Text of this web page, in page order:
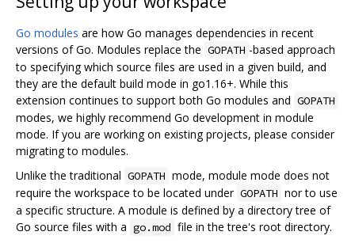
Go modules are how Go manages dependencies in recent
versions of Go. Modules replace the GOPATH -based approach
to specifying which source files are used in a given build, and
they are the default build mode in go1.16+. While this
extension continues to support both Go modules and GOPATH
modes, we highly recommend Go development in module
mode. If you are working on existing projects, please consider
migrating to modules.
Unlike the traditional GOPATH mode, module mode does not
require the workspace to be located under GOPATH nor to use
a specific structure. A module is defined by a directory tree of
Go source files with a go.mod file in the tree's root directory.